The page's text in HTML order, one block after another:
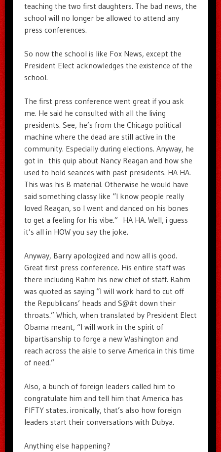
teaching the two first daughters. The bad news, the
school will no longer be allowed to attend any
press conferences.
So now the school is like Fox News, except the
President Elect acknowledges the existence of the
school.
The first press conference went great if you ask
me. He said he consulted with all the living
presidents. See, he’s from the Chicago political
machine where the dead are still active in the
community. Especially during elections. Anyway, he
got in this quip about Nancy Reagan and how she
used to hold seances with past presidents. HA HA.
This was his B material. Otherwise he would have
said something classy like “I know people really
loved Reagan, so I went and danced on his bones
to get a feeling for his vibe.” HA HA. Well, i guess
it’s all in HOW you say the joke.
Anyway, Barry apologized and now all is good.
Great first press conference. His entire staff was
there including Rahm his new chief of staff. Rahm
was quoted as saying “I will work hard to cut off
the Republicans’ heads and S@#t down their
throats.” Which, when translated by President Elect
Obama meant, “I will work in the spirit of
bipartisanship to forge a new Washington and
reach across the aisle to serve America in this time
of need.”
Also, a bunch of foreign leaders called him to
congratulate him and tell him that America has
FIFTY states. ironically, that’s also how foreign
leaders start their conversations with Dubya.
Anything else happening?